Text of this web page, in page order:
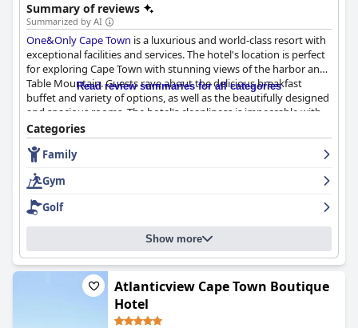
treatments, exquisite dining options, a majestic infinity pool
with cabanas and palm trees all around, as well as access to one
of the most wonderful beaches of Cape Town, One&Only is
certain to make your stay there as unforgettable and unique as
possible.
Summary of reviews
Summarized by AI
One&Only Cape Town is a luxurious and world-class resort with
exceptional facilities and services. The hotel's location is perfect
for exploring Cape Town with stunning views of the harbor and
Table Mountain. Guests rave about the delicious breakfast
buffet and variety of options, as well as the beautifully designed
and spacious rooms. The hotel's cleanliness is impeccable with
super clean rooms and an amazing housekeeping service. The
staff is described as amazing, very friendly and helpful,
providing excellent service. The spa and pool facilities are also
highly praised with guests relishing the opportunity to unwind
and relax. Despite a few negative reviews, the majority of guests
agree that
resort and their number one choice for accommodation.
Read review summaries for all categories
Categories
Family
Gym
Golf
Show more
Atlanticview Cape Town Boutique
Hotel